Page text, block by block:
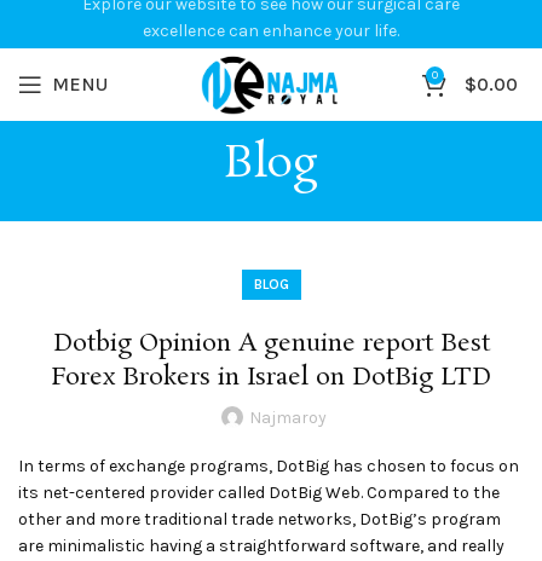
MENU 0 $0.00
Blog
BLOG
Dotbig Opinion A genuine report Best
Forex Brokers in Israel on DotBig LTD
Najmaroy
In terms of exchange programs, DotBig has chosen to focus on
its net-centered provider called DotBig Web. Compared to the
other and more traditional trade networks, DotBig’s program
are minimalistic having a straightforward software, and really
Explore our website to see how our surgical care
excellence can enhance your life.